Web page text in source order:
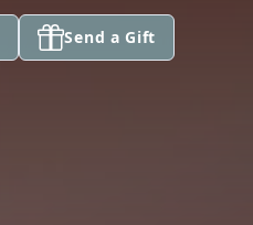
Send a Gift